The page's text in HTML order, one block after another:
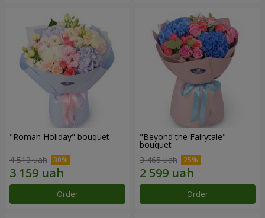
"Roman Holiday" bouquet
4 513 uah
Order
"Beyond the Fairytale"
bouquet
3 465 uah
Order